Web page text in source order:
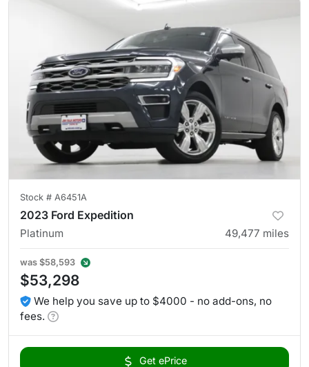
Stock # A6451A
2023 Ford Expedition
Platinum 49,477 miles
was $58,593
$53,298
We help you save up to $4000 - no add-ons, no
fees.
Get ePrice